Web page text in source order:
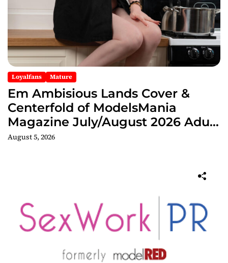
Loyalfans Mature
Em Ambisious Lands Cover &
Centerfold of ModelsMania
Magazine July/August 2026 Adult
Edition
August 5, 2026